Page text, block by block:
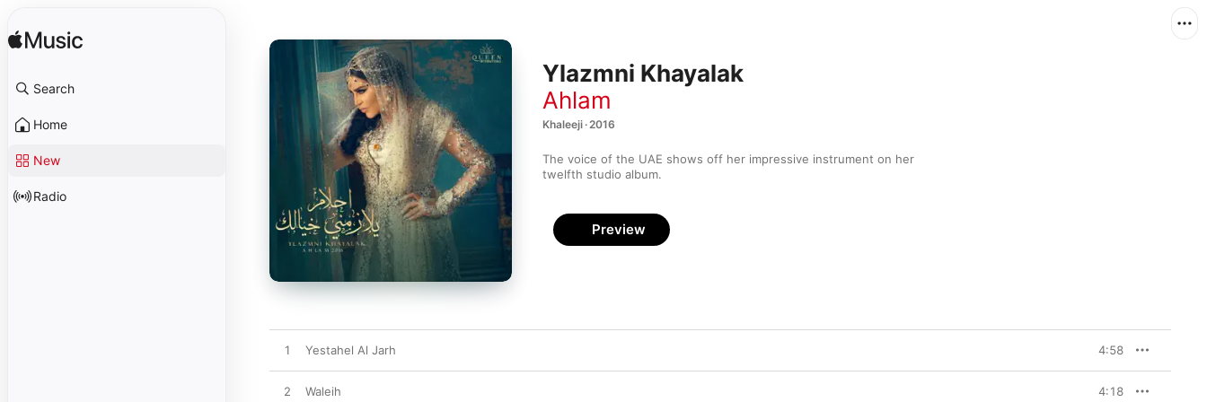
Search
Home
New
Radio
Ylazmni Khayalak
Ahlam
Khaleeji · 2016
The voice of the UAE shows off her impressive instrument on her
twelfth studio album.
Preview
1 Yestahel Al Jarh 4:58
2 Waleih 4:18